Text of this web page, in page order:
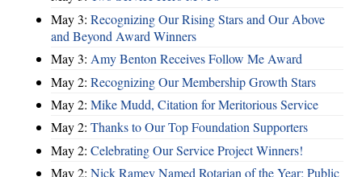
May 3: Recognizing Our Rising Stars and Our Above
and Beyond Award Winners
May 3: Amy Benton Receives Follow Me Award
May 2: Recognizing Our Membership Growth Stars
May 2: Mike Mudd, Citation for Meritorious Service
May 2: Thanks to Our Top Foundation Supporters
May 2: Celebrating Our Service Project Winners!
May 2: Nick Ramey Named Rotarian of the Year; Public